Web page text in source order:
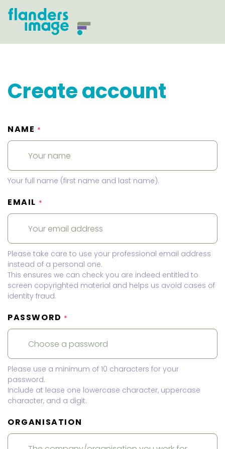
Create account
NAME *
Your full name (first name and last name).
EMAIL *
Please take care to use your professional email address
instead of a personal one.
This ensures we can check you are indeed entitled to
screen copyrighted material and helps us avoid cases of
identity fraud.
PASSWORD *
Please use a minimum of 10 characters for your
password.
Include at lease one lowercase character, uppercase
character, and a digit.
ORGANISATION